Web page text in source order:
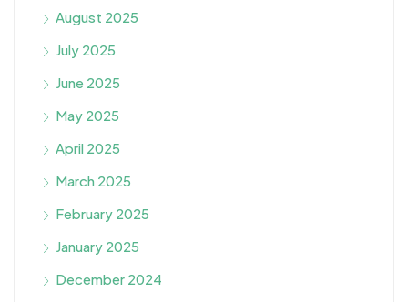
August 2025
July 2025
June 2025
May 2025
April 2025
March 2025
February 2025
January 2025
December 2024